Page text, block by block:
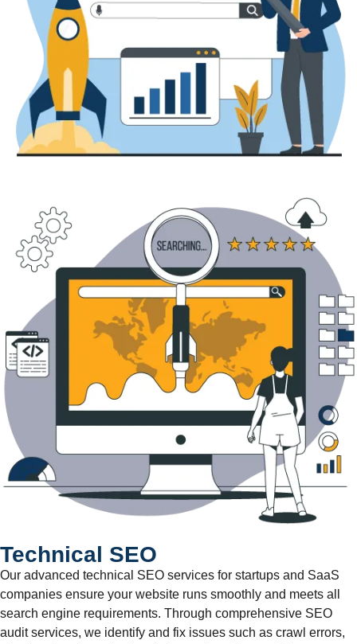
Technical SEO
Our advanced technical SEO services for startups and SaaS
companies ensure your website runs smoothly and meets all
search engine requirements. Through comprehensive SEO
audit services, we identify and fix issues such as crawl errors,